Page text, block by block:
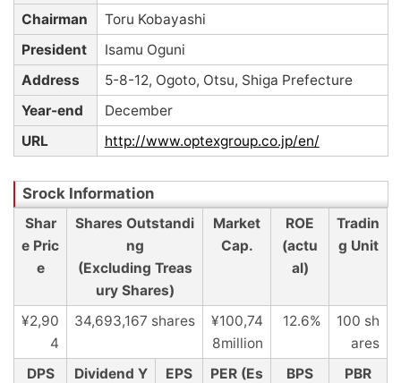
Chairman
Toru Kobayashi
President
Isamu Oguni
Address
5-8-12, Ogoto, Otsu, Shiga Prefecture
Year-end
December
URL
http://www.optexgroup.co.jp/en/
Shar
e Pric
e
Shares Outstandi
ng
(Excluding Treas
ury Shares)
Market
Cap.
ROE
(actu
al)
Tradin
g Unit
¥2,90
4
34,693,167 shares
¥100,74
8million
12.6%
100 sh
ares
DPS
Dividend Y
EPS
PER (Es
BPS
PBR